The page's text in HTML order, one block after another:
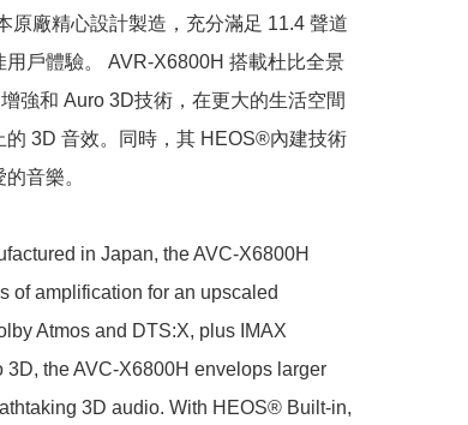
原廠精心設計製造，充分滿足 11.4 聲道
用戶體驗。 AVR-X6800H 搭載杜比全景
強和 Auro 3D技術，在更大的生活空間
的 3D 音效。同時，其 HEOS®內建技術
音樂。
in Japan, the AVC-X6800H
of amplification for an upscaled
Atmos and DTS:X, plus IMAX
3D, the AVC-X6800H envelops larger
3D audio. With HEOS® Built-in,